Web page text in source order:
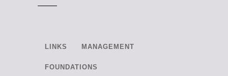
LINKS MANAGEMENT
FOUNDATIONS